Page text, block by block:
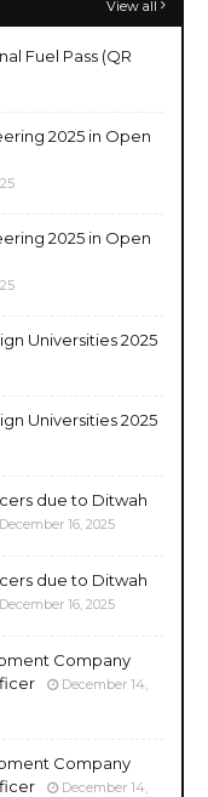
View all
Fuel Pass (QR
2025 in Open
2025 in Open
Universities 2025
Universities 2025
due to Ditwah
December 16, 2025
due to Ditwah
December 16, 2025
Company
December 14,
Company
December 14,